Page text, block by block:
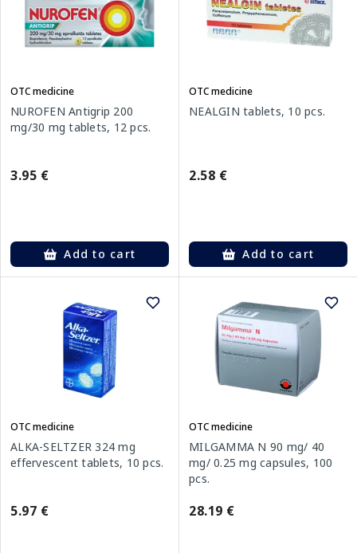
OTC medicine
NUROFEN Antigrip 200
mg/30 mg tablets, 12 pcs.
3.95 €
Add to cart
OTC medicine
NEALGIN tablets, 10 pcs.
2.58 €
Add to cart
OTC medicine
ALKA-SELTZER 324 mg
effervescent tablets, 10 pcs.
5.97 €
OTC medicine
MILGAMMA N 90 mg/ 40
mg/ 0.25 mg capsules, 100
pcs.
28.19 €